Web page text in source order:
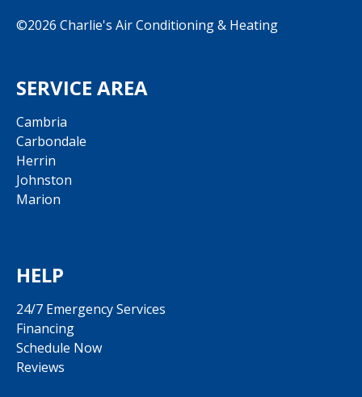
©2026 Charlie's Air Conditioning & Heating
SERVICE AREA
Cambria
Carbondale
Herrin
Johnston
Marion
HELP
24/7 Emergency Services
Financing
Schedule Now
Reviews